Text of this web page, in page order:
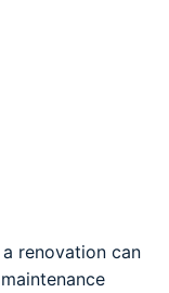
renovation can